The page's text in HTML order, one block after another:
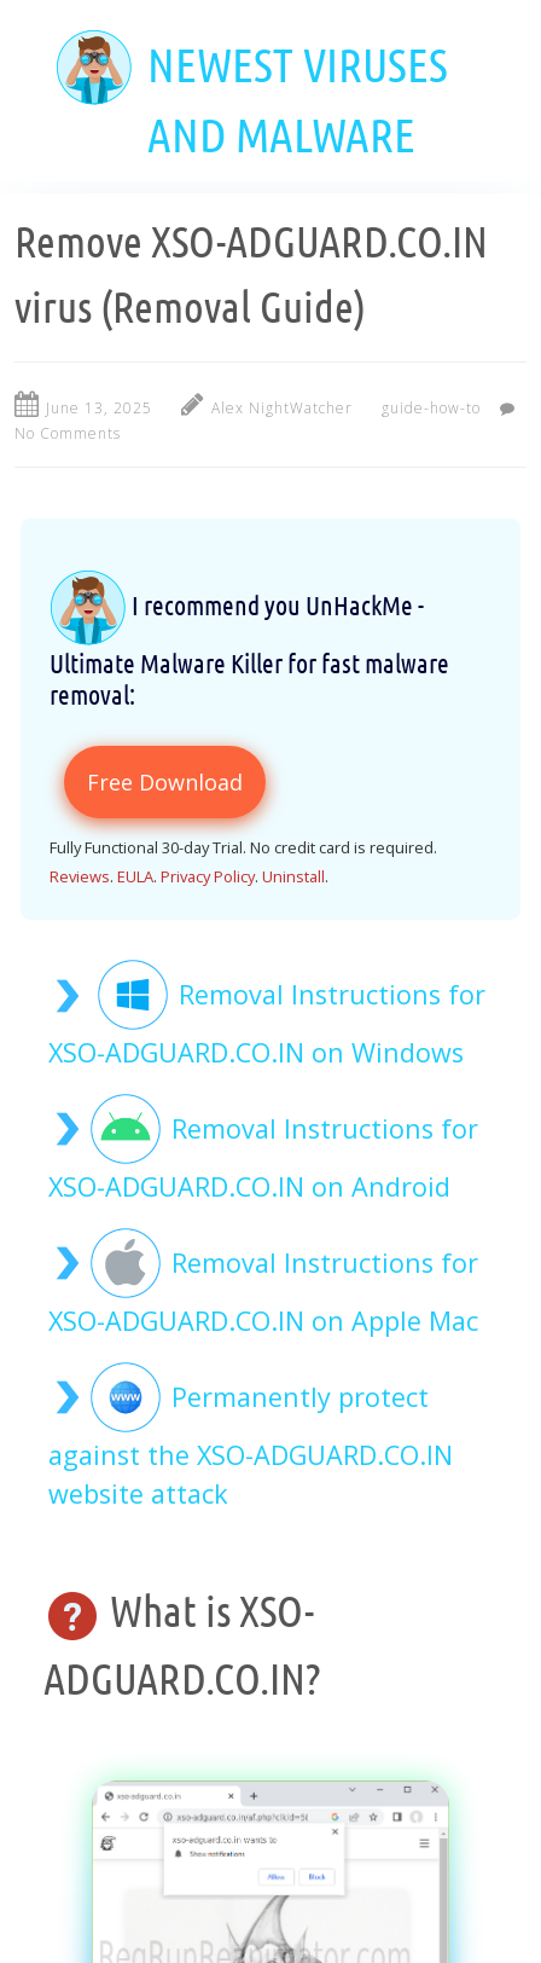
NEWEST VIRUSES
AND MALWARE
Remove XSO-ADGUARD.CO.IN
virus (Removal Guide)
June 13, 2025 Alex NightWatcher
guide-how-to
No Comments
I recommend you UnHackMe -
Ultimate Malware Killer for fast malware
removal:
Free Download
Fully Functional 30-day Trial. No credit card is required.
Reviews. EULA. Privacy Policy. Uninstall.
Removal Instructions for
XSO-ADGUARD.CO.IN on Windows
Removal Instructions for
XSO-ADGUARD.CO.IN on Android
Removal Instructions for
XSO-ADGUARD.CO.IN on Apple Mac
Permanently protect
against the XSO-ADGUARD.CO.IN
website attack
What is XSO-
ADGUARD.CO.IN?